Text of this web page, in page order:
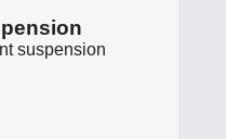
suspension